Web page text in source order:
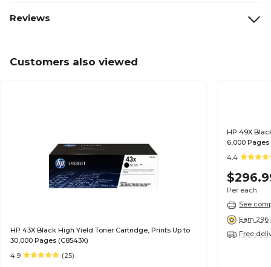
Reviews
Customers also viewed
HP 43X Black High Yield Toner Cartridge, Prints Up to
30,000 Pages (C8543X)
4.9
(25)
HP 49X
6,000 Pages
4.4
Per each
See
Earn
Free